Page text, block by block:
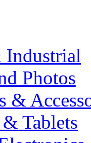
Industrial
Photos
&
Tablets